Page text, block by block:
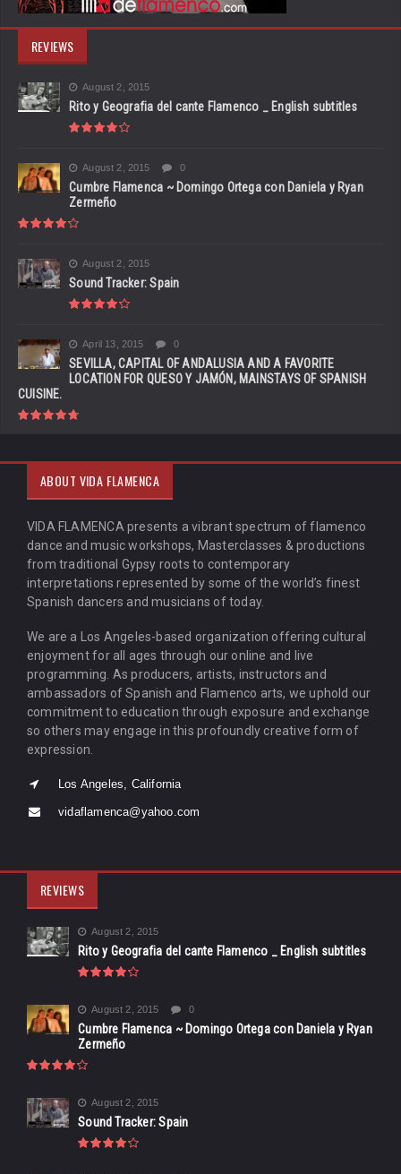
REVIEWS
August 2, 2015
Rito y Geografia del cante Flamenco _ English subtitles
August 2, 2015 0
Cumbre Flamenca ~ Domingo Ortega con Daniela y Ryan
Zermeño
August 2, 2015
Sound Tracker: Spain
April 13, 2015 0
SEVILLA, CAPITAL OF ANDALUSIA AND A FAVORITE
LOCATION FOR QUESO Y JAMÓN, MAINSTAYS OF SPANISH
CUISINE.
ABOUT VIDA FLAMENCA
VIDA FLAMENCA presents a vibrant spectrum of flamenco
dance and music workshops, Masterclasses & productions
from traditional Gypsy roots to contemporary
interpretations represented by some of the world’s finest
Spanish dancers and musicians of today.
We are a Los Angeles-based organization offering cultural
enjoyment for all ages through our online and live
programming. As producers, artists, instructors and
ambassadors of Spanish and Flamenco arts, we uphold our
commitment to education through exposure and exchange
so others may engage in this profoundly creative form of
expression.
Los Angeles, California
vidaflamenca@yahoo.com
REVIEWS
August 2, 2015
Rito y Geografia del cante Flamenco _ English subtitles
August 2, 2015 0
Cumbre Flamenca ~ Domingo Ortega con Daniela y Ryan
Zermeño
August 2, 2015
Sound Tracker: Spain